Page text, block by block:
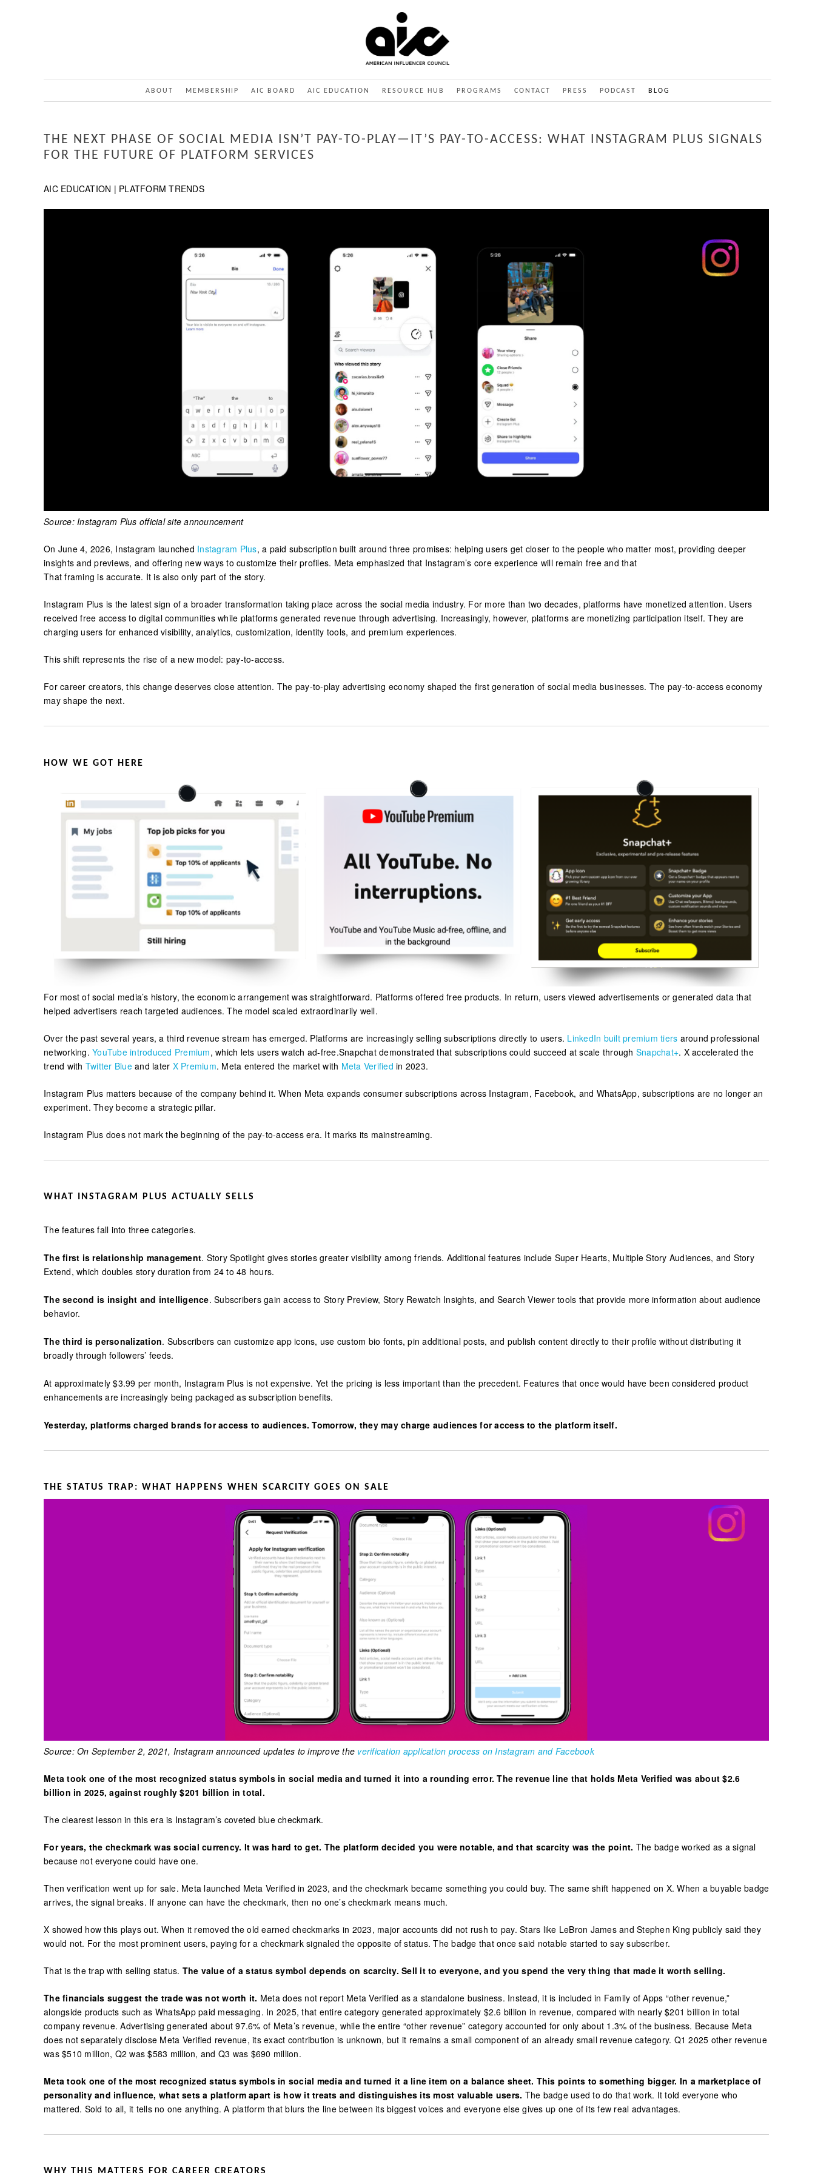
ABOUT MEMBERSHIP AIC BOARD AIC EDUCATION RESOURCE HUB PROGRAMS CONTACT PRESS PODCAST BLOG
THE NEXT PHASE OF SOCIAL MEDIA ISN’T PAY-TO-PLAY—IT’S PAY-TO-ACCESS: WHAT INSTAGRAM PLUS SIGNALS
FOR THE FUTURE OF PLATFORM SERVICES
AIC EDUCATION | PLATFORM TRENDS
Source: Instagram Plus official site announcement
On June 4, 2026, Instagram launched Instagram Plus, a paid subscription built around three promises: helping users get closer to the people who matter most, providing deeper
insights and previews, and offering new ways to customize their profiles. Meta emphasized that Instagram’s core experience will remain free and that
That framing is accurate. It is also only part of the story.
Instagram Plus is the latest sign of a broader transformation taking place across the social media industry. For more than two decades, platforms have monetized attention. Users
received free access to digital communities while platforms generated revenue through advertising. Increasingly, however, platforms are monetizing participation itself. They are
charging users for enhanced visibility, analytics, customization, identity tools, and premium experiences.
This shift represents the rise of a new model: pay-to-access.
For career creators, this change deserves close attention. The pay-to-play advertising economy shaped the first generation of social media businesses. The pay-to-access economy
may shape the next.
HOW WE GOT HERE
For most of social media’s history, the economic arrangement was straightforward. Platforms offered free products. In return, users viewed advertisements or generated data that
helped advertisers reach targeted audiences. The model scaled extraordinarily well.
Over the past several years, a third revenue stream has emerged. Platforms are increasingly selling subscriptions directly to users. LinkedIn built premium tiers around professional
networking. YouTube introduced Premium, which lets users watch ad-free.Snapchat demonstrated that subscriptions could succeed at scale through Snapchat+. X accelerated the
trend with Twitter Blueand later X Premium. Meta entered the market with Meta Verified in 2023.
Instagram Plus matters because of the company behind it. When Meta expands consumer subscriptions across Instagram, Facebook, and WhatsApp, subscriptions are no longer an
experiment. They become a strategic pillar.
Instagram Plus does not mark the beginning of the pay-to-access era. It marks its mainstreaming.
WHAT INSTAGRAM PLUS ACTUALLY SELLS
The features fall into three categories.
The first is relationship management. Story Spotlight gives stories greater visibility among friends. Additional features include Super Hearts, Multiple Story Audiences, and Story
Extend, which doubles story duration from 24 to 48 hours.
The second is insight and intelligence. Subscribers gain access to Story Preview, Story Rewatch Insights, and Search Viewer tools that provide more information about audience
behavior.
The third is personalization. Subscribers can customize app icons, use custom bio fonts, pin additional posts, and publish content directly to their profile without distributing it
broadly through followers’ feeds.
At approximately $3.99 per month, Instagram Plus is not expensive. Yet the pricing is less important than the precedent. Features that once would have been considered product
enhancements are increasingly being packaged as subscription benefits.
Yesterday, platforms charged brands for access to audiences. Tomorrow, they may charge audiences for access to the platform itself.
THE STATUS TRAP: WHAT HAPPENS WHEN SCARCITY GOES ON SALE
Source: On September 2, 2021, Instagram announced updates to improve the verification application process on Instagram and Facebook
Meta took one of the most recognized status symbols in social media and turned it into a rounding error. The revenue line that holds Meta Verified was about $2.6
billion in 2025, against roughly $201 billion in total.
The clearest lesson in this era is Instagram’s coveted blue checkmark.
For years, the checkmark was social currency. It was hard to get. The platform decided you were notable, and that scarcity was the point. The badge worked as a signal
because not everyone could have one.
Then verification went up for sale. Meta launched Meta Verified in 2023, and the checkmark became something you could buy. The same shift happened on X. When a buyable badge
arrives, the signal breaks. If anyone can have the checkmark, then no one’s checkmark means much.
X showed how this plays out. When it removed the old earned checkmarks in 2023, major accounts did not rush to pay. Stars like LeBron James and Stephen King publicly said they
would not. For the most prominent users, paying for a checkmark signaled the opposite of status. The badge that once said notable started to say subscriber.
That is the trap with selling status. The value of a status symbol depends on scarcity. Sell it to everyone, and you spend the very thing that made it worth selling.
The financials suggest the trade was not worth it. Meta does not report Meta Verified as a standalone business. Instead, it is included in Family of Apps “other revenue,”
alongside products such as WhatsApp paid messaging. In 2025, that entire category generated approximately $2.6 billion in revenue, compared with nearly $201 billion in total
company revenue. Advertising generated about 97.6% of Meta’s revenue, while the entire “other revenue” category accounted for only about 1.3% of the business. Because Meta
does not separately disclose Meta Verified revenue, its exact contribution is unknown, but it remains a small component of an already small revenue category. Q1 2025 other revenue
was $510 million, Q2 was $583 million, and Q3 was $690 million.
Meta took one of the most recognized status symbols in social media and turned it a line item on a balance sheet. This points to something bigger. In a marketplace of
personality and influence, what sets a platform apart is how it treats and distinguishes its most valuable users. The badge used to do that work. It told everyone who
mattered. Sold to all, it tells no one anything. A platform that blurs the line between its biggest voices and everyone else gives up one of its few real advantages.